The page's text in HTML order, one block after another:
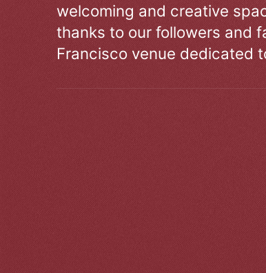
welcoming and creative
thanks to our followers and
Francisco venue dedicated